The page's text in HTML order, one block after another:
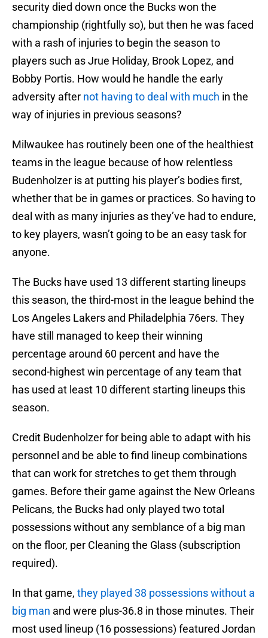
security died down once the Bucks won the
championship (rightfully so), but then he was faced
with a rash of injuries to begin the season to
players such as Jrue Holiday, Brook Lopez, and
Bobby Portis. How would he handle the early
adversity after not having to deal with much in the
way of injuries in previous seasons?
Milwaukee has routinely been one of the healthiest
teams in the league because of how relentless
Budenholzer is at putting his player’s bodies first,
whether that be in games or practices. So having to
deal with as many injuries as they’ve had to endure,
to key players, wasn’t going to be an easy task for
anyone.
The Bucks have used 13 different starting lineups
this season, the third-most in the league behind the
Los Angeles Lakers and Philadelphia 76ers. They
have still managed to keep their winning
percentage around 60 percent and have the
second-highest win percentage of any team that
has used at least 10 different starting lineups this
season.
Credit Budenholzer for being able to adapt with his
personnel and be able to find lineup combinations
that can work for stretches to get them through
games. Before their game against the New Orleans
Pelicans, the Bucks had only played two total
possessions without any semblance of a big man
on the floor, per Cleaning the Glass (subscription
required).
In that game, they played 38 possessions without a
big man and were plus-36.8 in those minutes. Their
most used lineup (16 possessions) featured Jordan